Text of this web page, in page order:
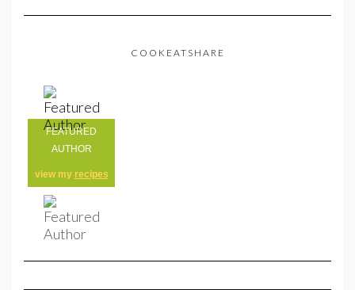
COOKEATSHARE
FEATURED
AUTHOR
view my recipes